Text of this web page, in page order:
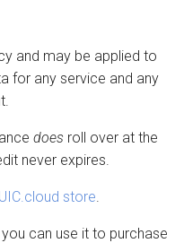
and may be applied to
for any service and any
does roll over at the
never expires.
store
can use it to purchase